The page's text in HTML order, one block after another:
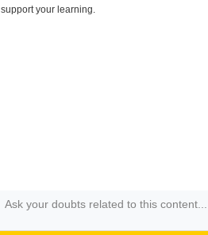
support your learning.